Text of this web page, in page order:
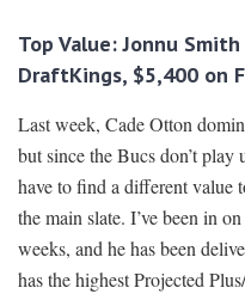
Top Value: Jonnu
DraftKings, $5,400 on
Last week, Cade Otton
but since the Bucs don’t
have to find a different value
the main slate. I’ve been in
weeks, and he has been
has the highest Projected